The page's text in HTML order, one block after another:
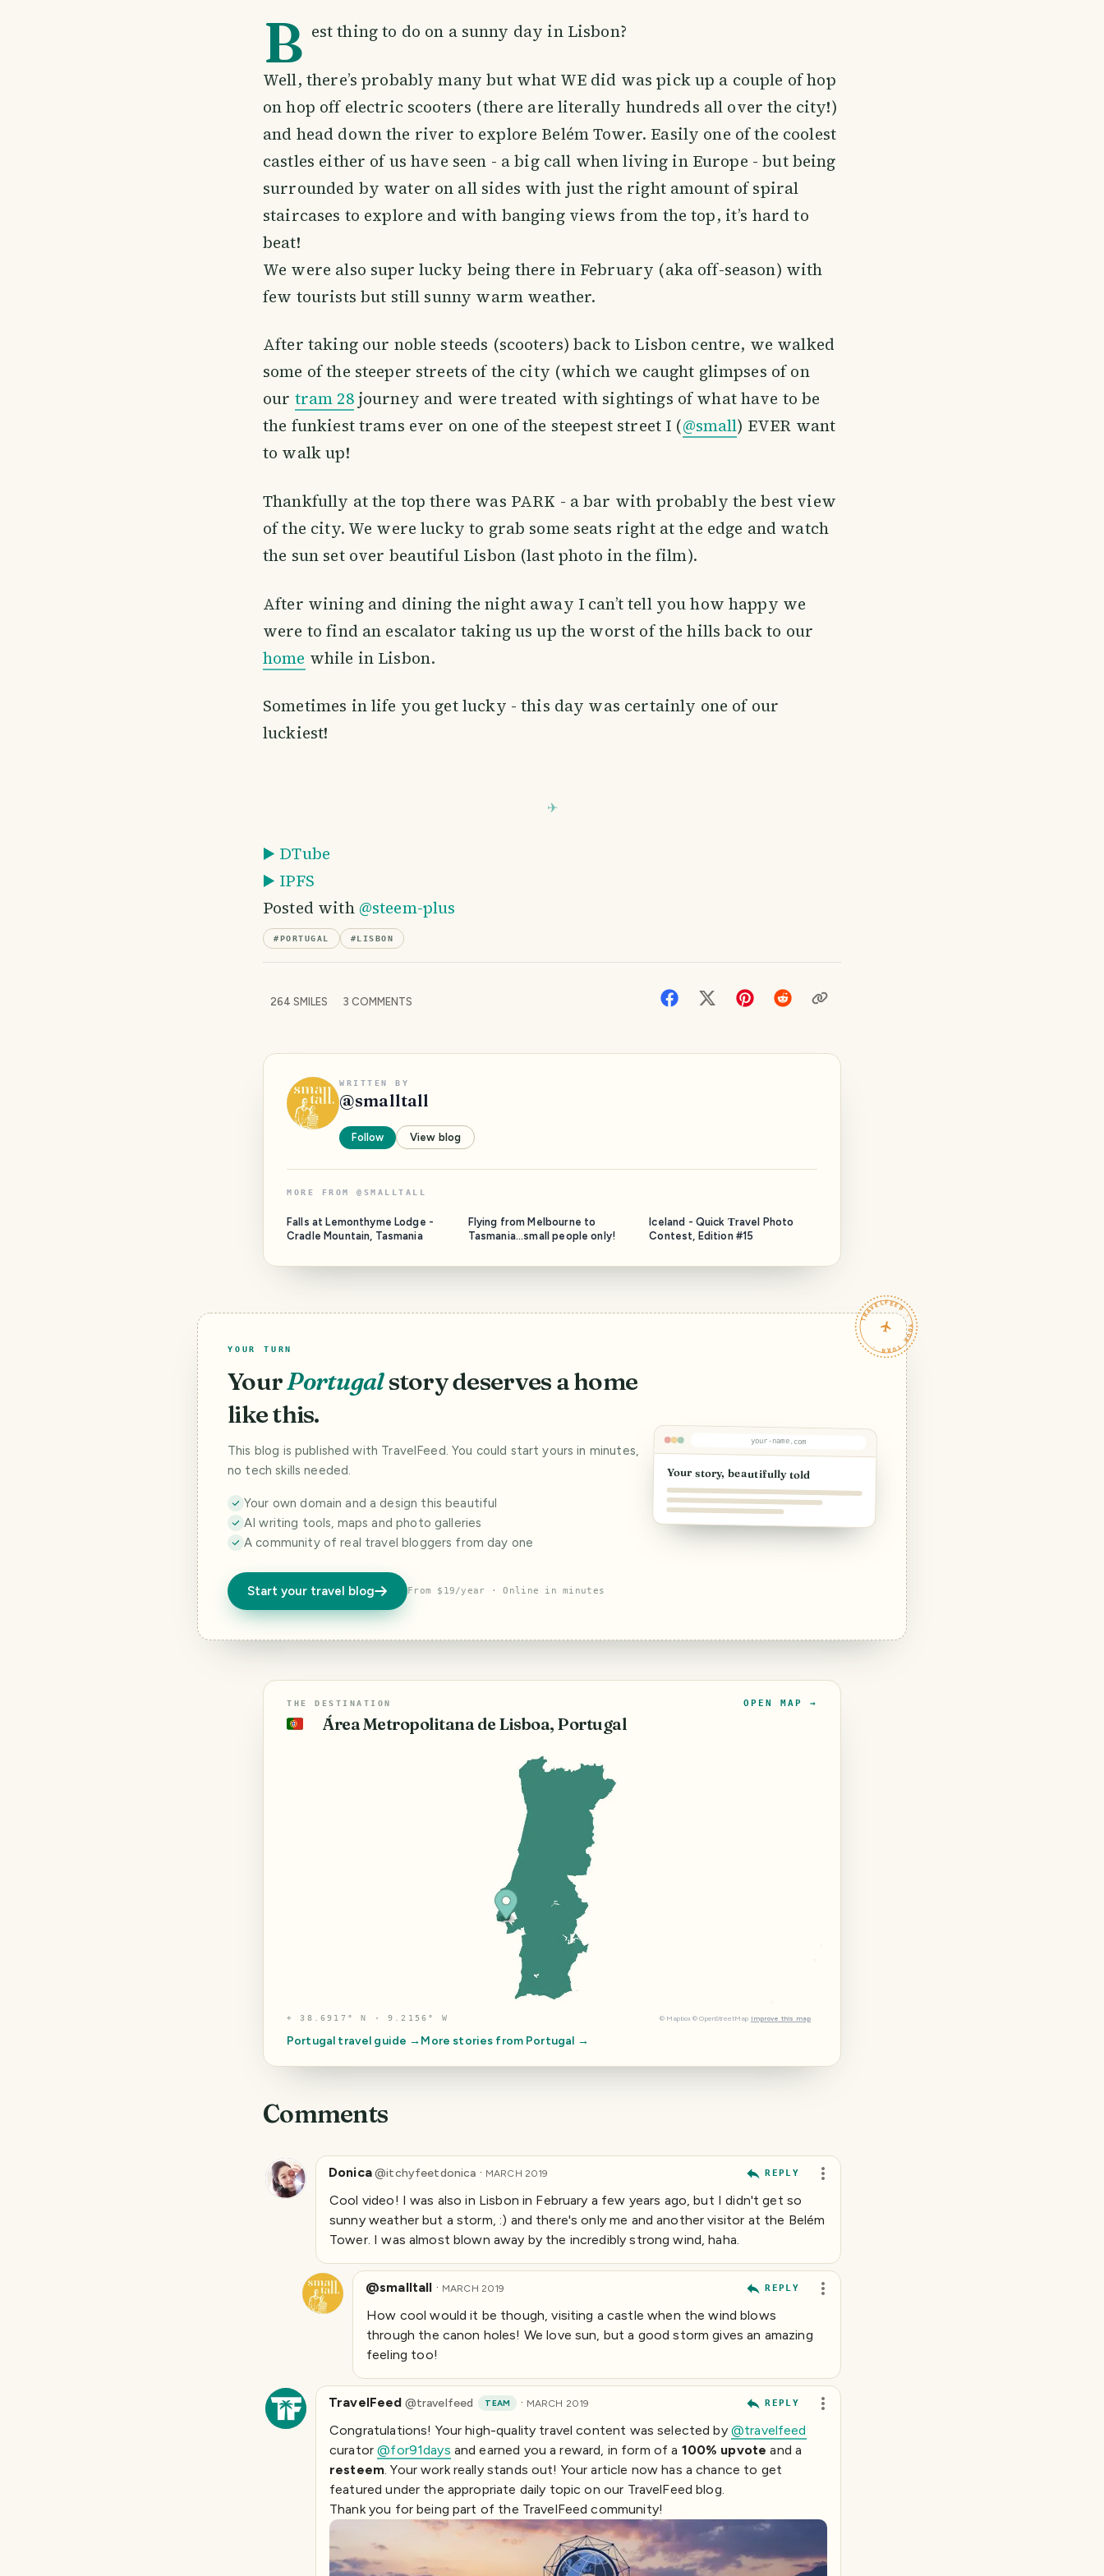
B est thing to do on a sunny day in Lisbon?
Well, there’s probably many but what WE did was pick up a couple of hop
on hop off electric scooters (there are literally hundreds all over the city!)
and head down the river to explore Belém Tower. Easily one of the coolest
castles either of us have seen - a big call when living in Europe - but being
surrounded by water on all sides with just the right amount of spiral
staircases to explore and with banging views from the top, it’s hard to
beat!
We were also super lucky being there in February (aka off-season) with
few tourists but still sunny warm weather.
After taking our noble steeds (scooters) back to Lisbon centre, we walked
some of the steeper streets of the city (which we caught glimpses of on
our tram 28journey and were treated with sightings of what have to be
the funkiest trams ever on one of the steepest street I (@small) EVER want
to walk up!
Thankfully at the top there was PARK - a bar with probably the best view
of the city. We were lucky to grab some seats right at the edge and watch
the sun set over beautiful Lisbon (last photo in the film).
After wining and dining the night away I can’t tell you how happy we
were to find an escalator taking us up the worst of the hills back to our
home while in Lisbon.
Sometimes in life you get lucky - this day was certainly one of our
luckiest!
▶️ DTube
▶️ IPFS
Posted with @steem-plus
#PORTUGAL #LISBON
264 SMILES 3 COMMENTS
WRITTEN BY
@smalltall
Follow View blog
MORE FROM @ SMALLTALL
Falls at Lemonthyme Lodge -
Cradle Mountain, Tasmania
Flying from Melbourne to
Tasmania...small people only!
Iceland - Quick Тravel Photo
Contest, Edition #15
TRAVELFEED · YOUR TURN ·
YOUR TURN
YourPortugalstory deserves a home
like this.
This blog is published with TravelFeed. You could start yours in minutes,
no tech skills needed.
Your own domain and a design this beautiful
AI writing tools, maps and photo galleries
A community of real travel bloggers from day one
Start your travel blog From $19/year · Online in minutes
your-name.com
Your story, beautifully told
THE DESTINATION
🇵🇹 Área Metropolitana de Lisboa, Portugal
OPEN MAP →
⌖38.6917° N · 9.2156° W © Mapbox © OpenStreetMap Improve this map
Portugal travel guide → More stories from Portugal →
Comments
Donica@itchyfeetdonica · MARCH 2019 REPLY
Cool video! I was also in Lisbon in February a few years ago, but I didn't get so
sunny weather but a storm, :) and there's only me and another visitor at the Belém
Tower. I was almost blown away by the incredibly strong wind, haha.
@smalltall · MARCH 2019 REPLY
How cool would it be though, visiting a castle when the wind blows
through the canon holes! We love sun, but a good storm gives an amazing
feeling too!
TravelFeed @travelfeed TEAM · MARCH 2019 REPLY
Congratulations! Your high-quality travel content was selected by @travelfeed
curator@for91days and earned you a reward, in form of a 100% upvote and a
resteem . Your work really stands out! Your article now has a chance to get
featured under the appropriate daily topic on our TravelFeed blog.
Thank you for being part of the TravelFeed community!